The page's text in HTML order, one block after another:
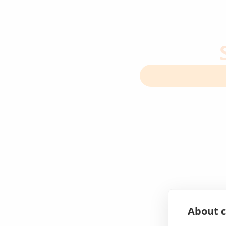
About